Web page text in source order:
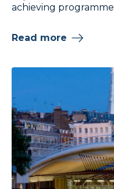
achieving programme
Read more